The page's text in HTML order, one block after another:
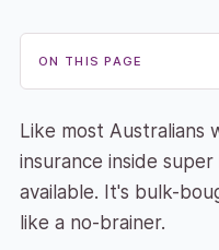
ON THIS PAGE
Like most Australians
insurance inside
available. It's bulk-
like a no-brainer.